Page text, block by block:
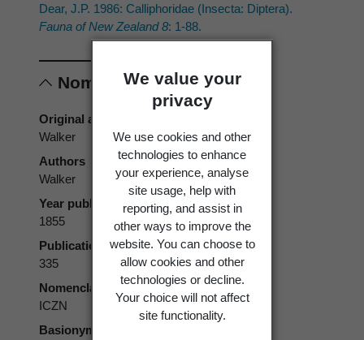
We value your
privacy
We use cookies and other
technologies to enhance
your experience, analyse
site usage, help with
reporting, and assist in
other ways to improve the
website. You can choose to
allow cookies and other
technologies or decline.
Your choice will not affect
site functionality.
Dear, J.P. 1986: Calliphoridae (Insecta: Diptera).
Fauna of New Zealand 8: 1-88.
Nomenclature
Original authors
Walker
Authors
Walker
Year published
1855
Publication page
335
Nomenclatural code
ICZN
Basionym